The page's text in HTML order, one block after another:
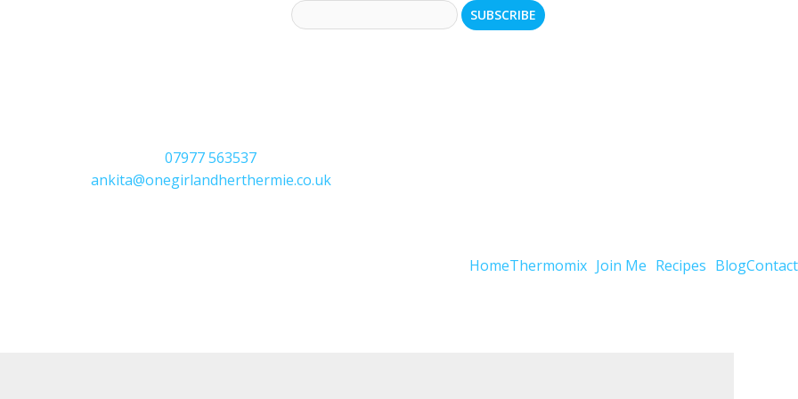
07977 563537
ankita@onegirlandherthermie.co.uk
HomeThermomix Join Me Recipes BlogContact